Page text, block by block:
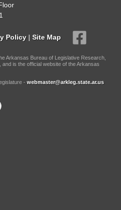
Policy | Site Map
Arkansas Bureau of Legislative Research,
is the official website of the Arkansas
- webmaster@arkleg.state.ar.us